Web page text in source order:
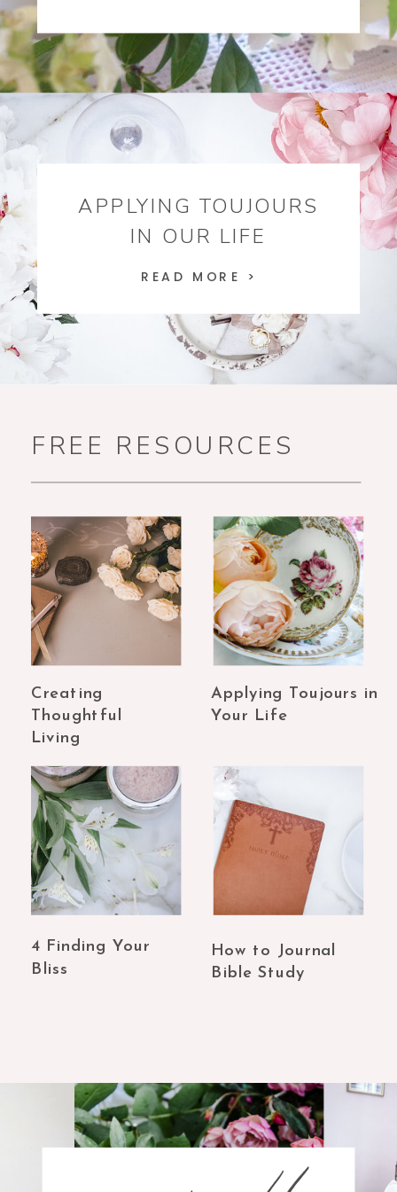
APPLYING TOUJOURS
IN OUR LIFE
READ MORE >
FREE RESOURCES
Creating
Thoughtful
Living
Applying Toujours in
Your Life
4 Finding Your
Bliss
How to Journal
Bible Study